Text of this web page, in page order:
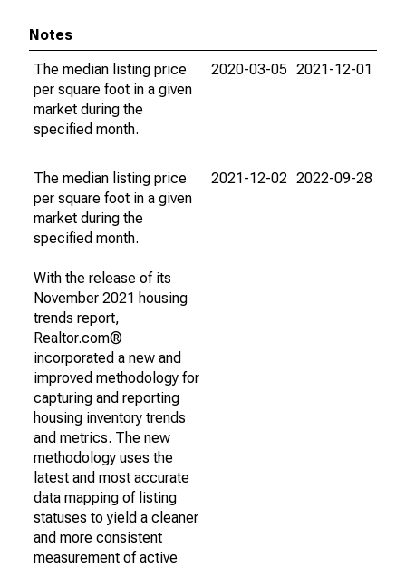
Notes
The median listing price
per square foot in a given
market during the
specified month.
2020-03-05 2021-12-01
The median listing price
per square foot in a given
market during the
specified month.
With the release of its
November 2021 housing
trends report,
Realtor.com®
incorporated a new and
improved methodology for
capturing and reporting
housing inventory trends
and metrics. The new
methodology uses the
latest and most accurate
data mapping of listing
statuses to yield a cleaner
and more consistent
measurement of active
2021-12-02 2022-09-28